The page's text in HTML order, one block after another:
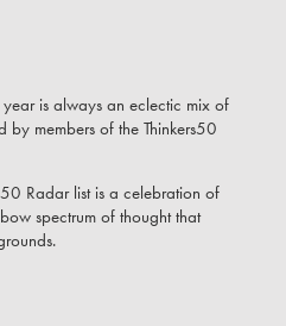
is always an eclectic mix of
members of the Thinkers50
Radar list is a celebration of
spectrum of thought that